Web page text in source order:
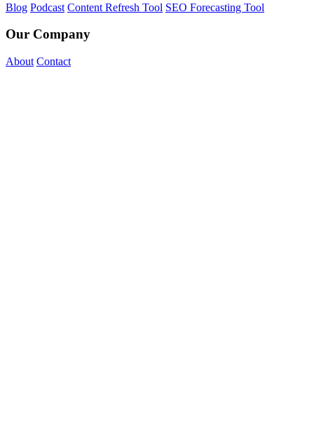
Blog Podcast Content Refresh Tool SEO Forecasting Tool
Our Company
About Contact